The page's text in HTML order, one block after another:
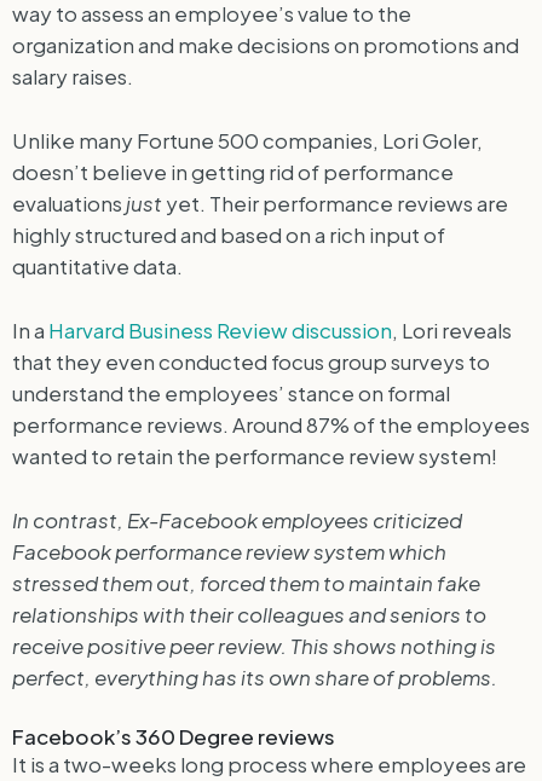
way to assess an employee’s value to the
organization and make decisions on promotions and
salary raises.
Unlike many Fortune 500 companies, Lori Goler,
doesn’t believe in getting rid of performance
evaluationsjust yet. Their performance reviews are
highly structured and based on a rich input of
quantitative data.
In a Harvard Business Review discussion, Lori reveals
that they even conducted focus group surveys to
understand the employees’ stance on formal
performance reviews. Around 87% of the employees
wanted to retain the performance review system!
In contrast, Ex-Facebook employees criticized
Facebook performance review system which
stressed them out, forced them to maintain fake
relationships with their colleagues and seniors to
receive positive peer review. This shows nothing is
perfect, everything has its own share of problems.
Facebook’s 360 Degree reviews
It is a two-weeks long process where employees are